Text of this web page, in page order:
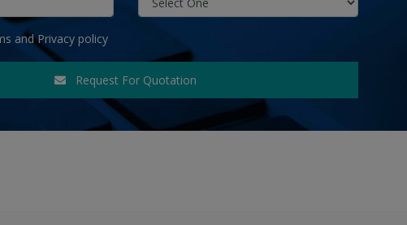
andPrivacy policy
Request For Quotation